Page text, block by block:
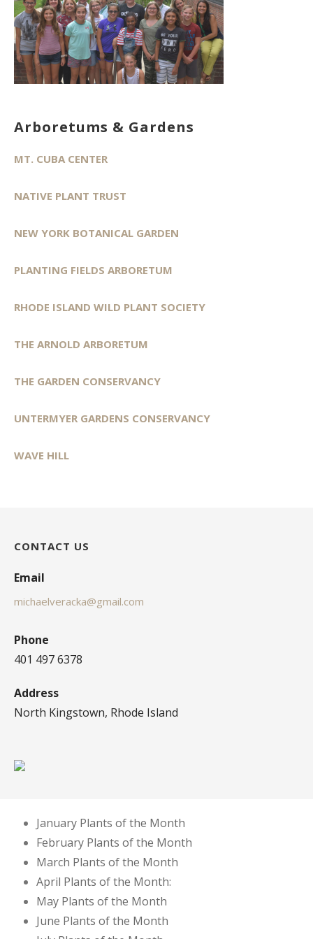
Arboretums & Gardens
MT. CUBA CENTER
NATIVE PLANT TRUST
NEW YORK BOTANICAL GARDEN
PLANTING FIELDS ARBORETUM
RHODE ISLAND WILD PLANT SOCIETY
THE ARNOLD ARBORETUM
THE GARDEN CONSERVANCY
UNTERMYER GARDENS CONSERVANCY
WAVE HILL
CONTACT US
Email
michaelveracka@gmail.com
Phone
401 497 6378
Address
North Kingstown, Rhode Island
January Plants of the Month
February Plants of the Month
March Plants of the Month
April Plants of the Month:
May Plants of the Month
June Plants of the Month